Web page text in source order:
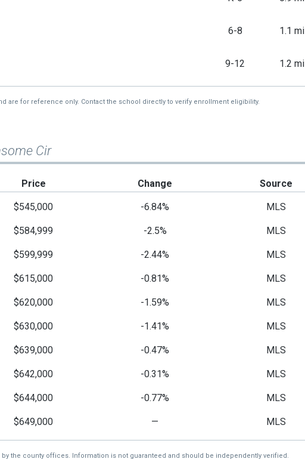
6-8 1.1 mi
9-12 1.2 mi
are for reference only. Contact the school directly to verify enrollment eligibility.
Cir
Price Change Source
$545,000 -6.84% MLS
$584,999 -2.5% MLS
$599,999 -2.44% MLS
$615,000 -0.81% MLS
$620,000 -1.59% MLS
$630,000 -1.41% MLS
$639,000 -0.47% MLS
$642,000 -0.31% MLS
$644,000 -0.77% MLS
$649,000 — MLS
the county offices. Information is not guaranteed and should be independently verified.